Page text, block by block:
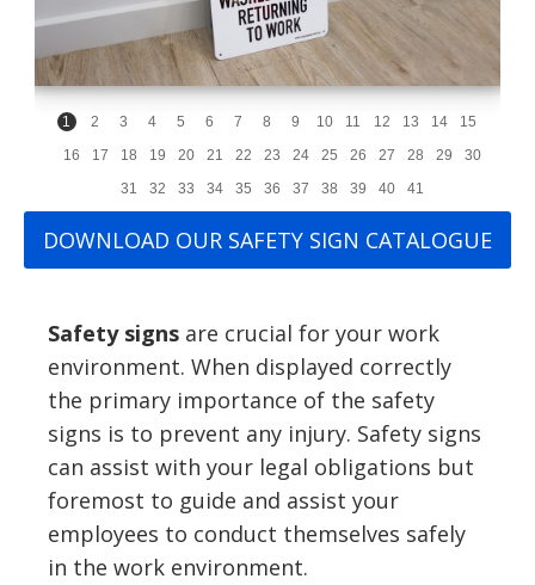
1 2 3 4 5 6 7 8 9 10 11 12 13 14
15
16
17 18 19 20 21 22 23 24 25 26 27 28 29
30
31
32 33 34 35 36 37 38 39 40 41
DOWNLOAD OUR SAFETY SIGN CATALOGUE
Safety signs are crucial for your work
environment. When displayed correctly
the primary importance of the safety
signs is to prevent any injury. Safety signs
can assist with your legal obligations but
foremost to guide and assist your
employees to conduct themselves safely
in the work environment.